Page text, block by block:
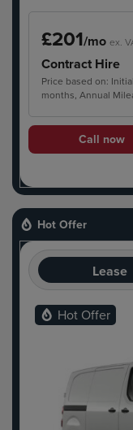
£201/mo ex.
Contract Hire
Price based on:
months, Annual
Call now
Hot Offer
Lease
Hot Offer